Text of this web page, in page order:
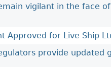
vigilant in the face
Approved for Live Ship
provide updated